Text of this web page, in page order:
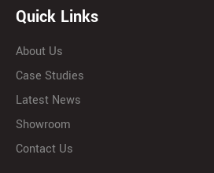
Quick Links
About Us
Case Studies
Latest News
Showroom
Contact Us